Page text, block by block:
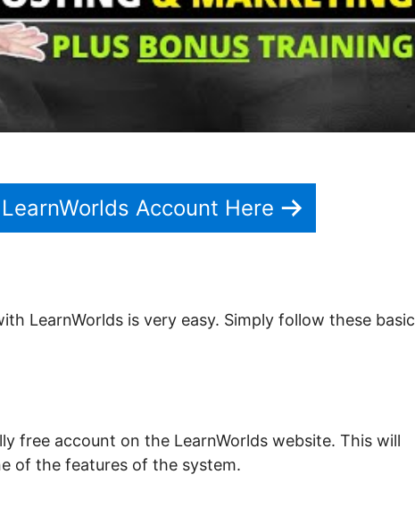
Account Here
LearnWorlds is very easy. Simply follow these basic
free account on the LearnWorlds website. This will
of the features of the system.